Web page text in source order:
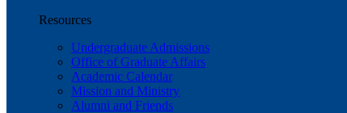
Resources
Undergraduate Admissions
Office of Graduate Affairs
Academic Calendar
Mission and Ministry
Alumni and Friends